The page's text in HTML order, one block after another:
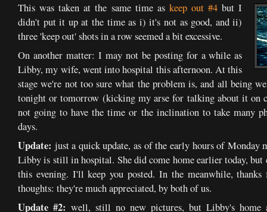
This was taken at the same time as keep out #4 but I
didn't put it up at the time as i) it's not as good, and ii)
three 'keep out' shots in a row seemed a bit excessive.
On another matter: I may not be posting for a while as
Libby, my wife, went into hospital this afternoon. At this
stage we're not too sure what the problem is, and all being
tonight or tomorrow (kicking my arse for talking about it on
not going to have the time or the inclination to take many
days.
Update: just a quick update, as of the early hours of Monday
Libby is still in hospital. She did come home earlier today, but
this evening. I'll keep you posted. In the meanwhile,
thoughts: they're much appreciated, by both of us.
Update #2: well, still no new pictures, but Libby's home